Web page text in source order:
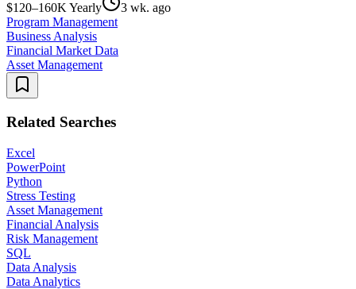
$120–160K Yearly
3 wk. ago
Program Management
Business Analysis
Financial Market Data
Asset Management
Related Searches
Excel
PowerPoint
Python
Stress Testing
Asset Management
Financial Analysis
Risk Management
SQL
Data Analysis
Data Analytics